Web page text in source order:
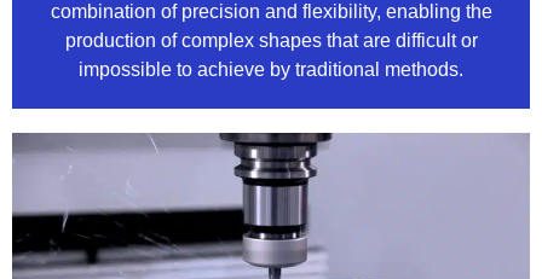
combination of precision and flexibility, enabling the
production of complex shapes that are difficult or
impossible to achieve by traditional methods.